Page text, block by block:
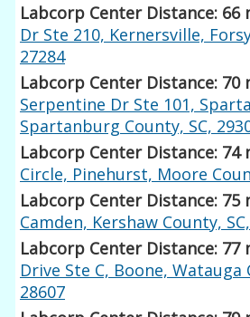
Labcorp Center Distance: 66
Dr Ste 210, Kernersville,
27284
Labcorp Center Distance: 70
Serpentine Dr Ste 101,
Spartanburg County, SC,
Labcorp Center Distance: 74
Circle, Pinehurst, Moore
Labcorp Center Distance: 75
Camden, Kershaw County,
Labcorp Center Distance: 77
Drive Ste C, Boone, Watauga
28607